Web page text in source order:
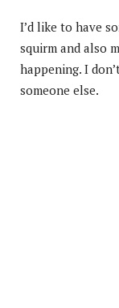
I’d like to have
squirm and also
happening. I
someone else.